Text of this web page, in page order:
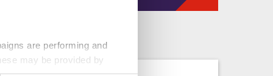
are performing and
may be provided by